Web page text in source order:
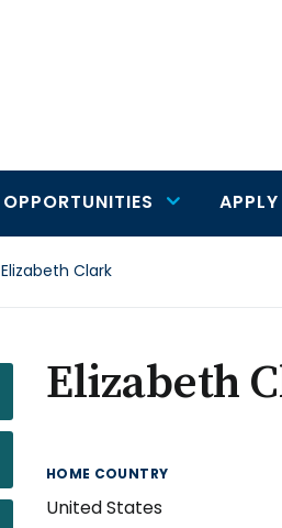
OPPORTUNITIES APPLY
Elizabeth Clark
Elizabeth
HOME COUNTRY
United States